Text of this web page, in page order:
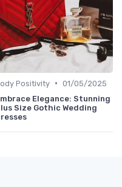
Positivity • 01/05/2025
Elegance: Stunning
Size Gothic Wedding